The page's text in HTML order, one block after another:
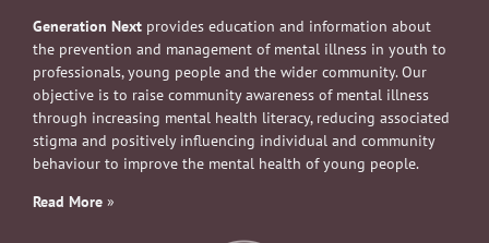
Generation Next provides education and information about
the prevention and management of mental illness in youth to
professionals, young people and the wider community. Our
objective is to raise community awareness of mental illness
through increasing mental health literacy, reducing associated
stigma and positively influencing individual and community
behaviour to improve the mental health of young people.
Read More »